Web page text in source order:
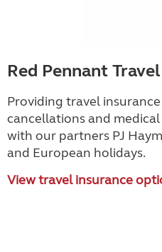
Red Pennant
Providing travel
cancellations and
with our partners PJ
and European holidays.
View travel insurance